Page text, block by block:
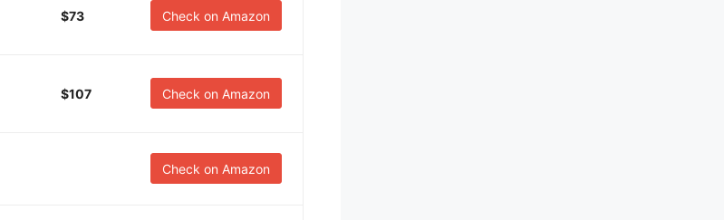
$73 Check on Amazon
$107 Check on Amazon
Check on Amazon